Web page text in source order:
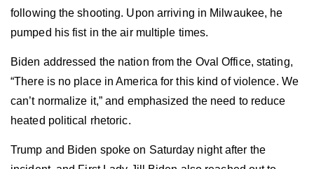
following the shooting. Upon arriving in Milwaukee, he
pumped his fist in the air multiple times.
Biden addressed the nation from the Oval Office, stating,
“There is no place in America for this kind of violence. We
can’t normalize it,” and emphasized the need to reduce
heated political rhetoric.
Trump and Biden spoke on Saturday night after the